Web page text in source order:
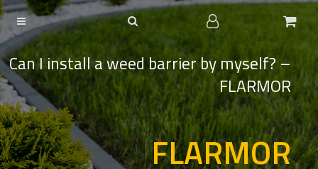
Can I install a weed barrier by myself? –
FLARMOR
FLARMOR